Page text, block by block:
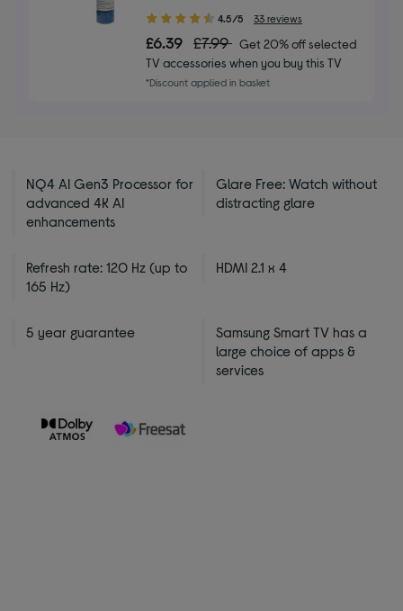
4.50
out
of
5
stars
4.5/5 33 reviews
£6.39 £7.99 Get 20% off selected
TV accessories when you buy this TV
*Discount applied in basket
NQ4 AI Gen3 Processor for
advanced 4K AI
enhancements
Glare Free: Watch without
distracting glare
Refresh rate: 120 Hz (up to
165 Hz)
HDMI 2.1 x 4
5 year guarantee
Samsung Smart TV has a
large choice of apps &
services